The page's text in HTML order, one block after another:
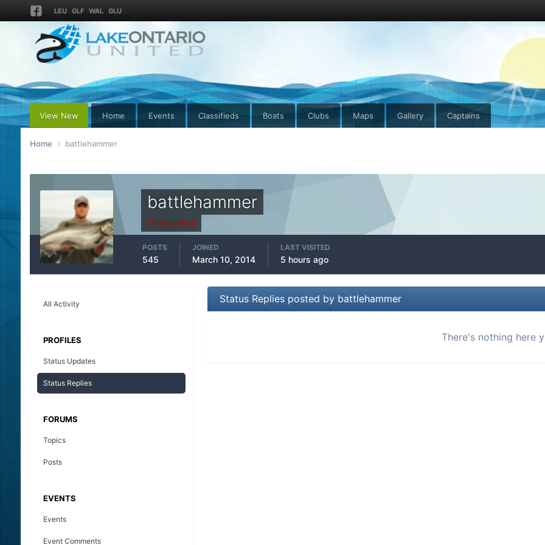
LEU GLF WAL GLU
View New Home Events Classifieds Boats Clubs Maps Gallery Captains
Home battlehammer
battlehammer
Professional
POSTS
545
JOINED
March 10, 2014
LAST VISITED
5 hours ago
All Activity
PROFILES
Status Updates
Status Replies
FORUMS
Topics
Posts
EVENTS
Events
Event Comments
Status Replies posted by battlehammer
There's nothing here